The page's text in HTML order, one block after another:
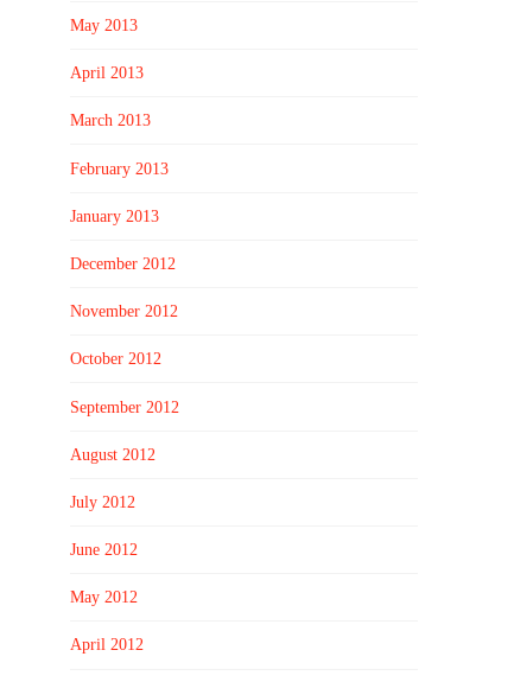
May 2013
April 2013
March 2013
February 2013
January 2013
December 2012
November 2012
October 2012
September 2012
August 2012
July 2012
June 2012
May 2012
April 2012